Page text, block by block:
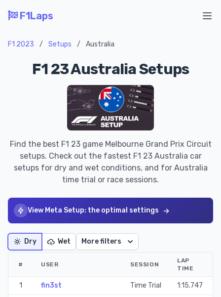
F1Laps
F1 2023 / Setups / Australia
F1 23 Australia Setups
Find the best F1 23 game Melbourne Grand Prix Circuit
setups. Check out the fastest F1 23 Australia car
setups for dry and wet conditions, and for Australia
time trial or race sessions.
View Meta Setup: the optimal settings
Dry Wet More filters
# USER SESSION
LAP
TIME
1 fin3st Time Trial 1:15.747